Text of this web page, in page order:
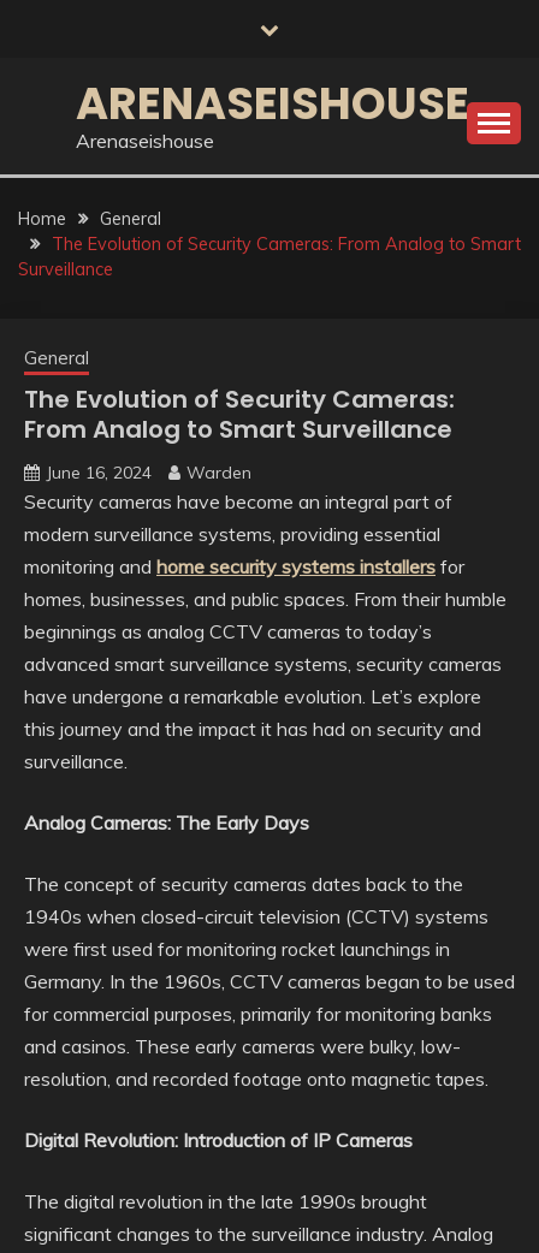
ARENASEISHOUSE
Arenaseishouse
Home
General
The Evolution of Security Cameras: From Analog to Smart
Surveillance
General
The Evolution of Security Cameras:
From Analog to Smart Surveillance
June 16, 2024 Warden
Security cameras have become an integral part of
modern surveillance systems, providing essential
monitoring and home security systems installers for
homes, businesses, and public spaces. From their humble
beginnings as analog CCTV cameras to today’s
advanced smart surveillance systems, security cameras
have undergone a remarkable evolution. Let’s explore
this journey and the impact it has had on security and
surveillance.
Analog Cameras: The Early Days
The concept of security cameras dates back to the
1940s when closed-circuit television (CCTV) systems
were first used for monitoring rocket launchings in
Germany. In the 1960s, CCTV cameras began to be used
for commercial purposes, primarily for monitoring banks
and casinos. These early cameras were bulky, low-
resolution, and recorded footage onto magnetic tapes.
Digital Revolution: Introduction of IP Cameras
The digital revolution in the late 1990s brought
significant changes to the surveillance industry. Analog